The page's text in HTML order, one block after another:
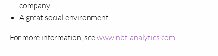
company
A great social environment
For more information, seewww.nbt-analytics.com